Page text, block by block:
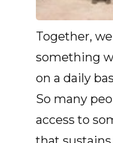
Together,
something
on a daily
So many
access to